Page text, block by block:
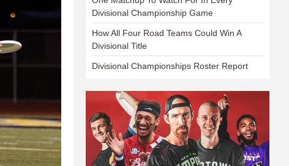
Divisional Championship Game
How All Four Road Teams Could Win A
Divisional Title
Divisional Championships Roster Report